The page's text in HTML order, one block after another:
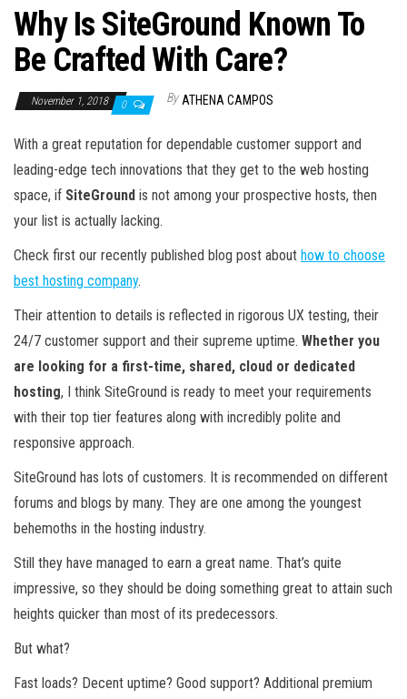
Why Is SiteGround Known To
Be Crafted With Care?
November 1, 2018 0 By ATHENA CAMPOS
With a great reputation for dependable customer support and
leading-edge tech innovations that they get to the web hosting
space, if SiteGround is not among your prospective hosts, then
your list is actually lacking.
Check first our recently published blog post about how to choose
best hosting company.
Their attention to details is reflected in rigorous UX testing, their
24/7 customer support and their supreme uptime. Whether you
are looking for a first-time, shared, cloud or dedicated
hosting, I think SiteGround is ready to meet your requirements
with their top tier features along with incredibly polite and
responsive approach.
SiteGround has lots of customers. It is recommended on different
forums and blogs by many. They are one among the youngest
behemoths in the hosting industry.
Still they have managed to earn a great name. That’s quite
impressive, so they should be doing something great to attain such
heights quicker than most of its predecessors.
But what?
Fast loads? Decent uptime? Good support? Additional premium